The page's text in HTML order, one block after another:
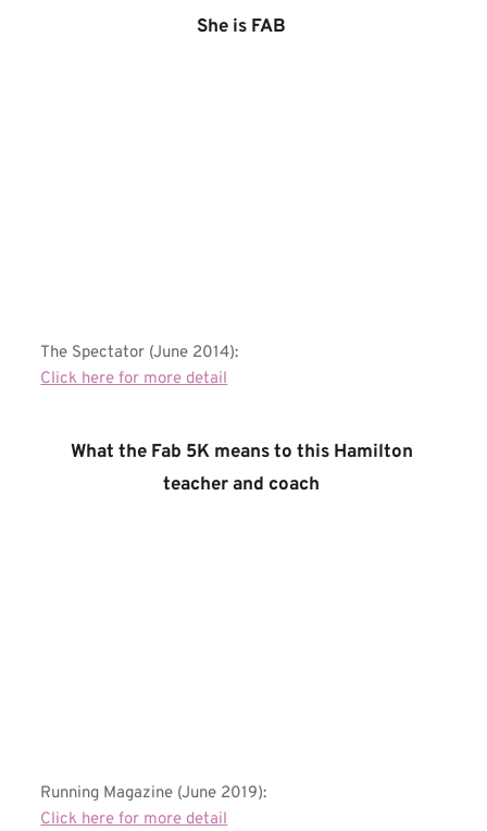
She is FAB
The Spectator (June 2014):
Click here for more detail
What the Fab 5K means to this Hamilton
teacher and coach
Running Magazine (June 2019):
Click here for more detail